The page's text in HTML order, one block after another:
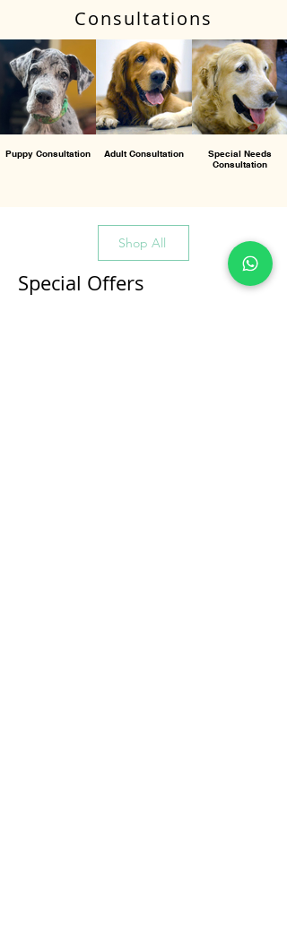
Consultations
Puppy Consultation Adult Consultation
Special Needs
Consultation
Shop All
Special Offers